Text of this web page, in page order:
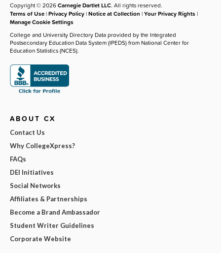
Copyright © 2026Carnegie Dartlet LLC. All rights reserved.
Terms of Use |Privacy Policy |Notice at Collection |Your Privacy Rights |
Manage Cookie Settings
College and University Directory Data provided by the Integrated
Postsecondary Education Data System (IPEDS) from National Center for
Education Statistics (NCES).
ABOUT CX
Contact Us
Why CollegeXpress?
FAQs
DEI Initiatives
Social Networks
Affiliates & Partnerships
Become a Brand Ambassador
Student Writer Guidelines
Corporate Website